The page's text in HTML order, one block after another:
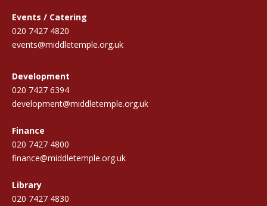
Events / Catering
020 7427 4820
events@middletemple.org.uk
Development
020 7427 6394
development@middletemple.org.uk
Finance
020 7427 4800
finance@middletemple.org.uk
Library
020 7427 4830